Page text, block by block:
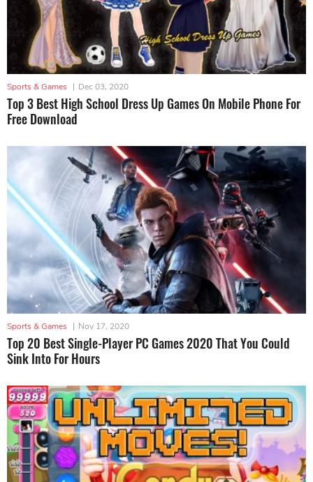
Sports & Games | Dec 03, 2020
Top 3 Best High School Dress Up Games On Mobile Phone For
Free Download
Sports & Games | Nov 17, 2020
Top 20 Best Single-Player PC Games 2020 That You Could
Sink Into For Hours